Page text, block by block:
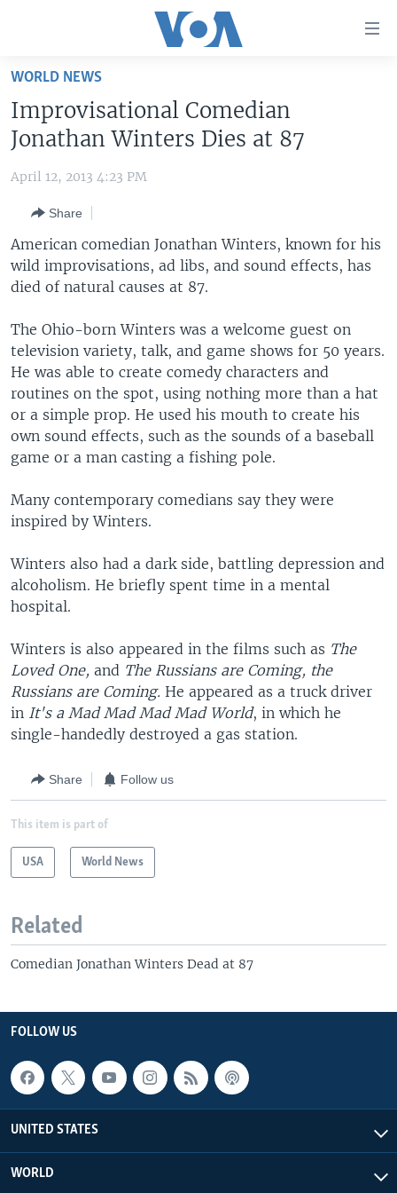
Skip
main
content
Skip
to
Navigation
Skip
to
Search
UNITED STATES
THE AMERICAS
EAST ASIA
EUROPE
SOUTH & CENTRAL ASIA
VOA LANGUAGES
LATEST GLOBAL COVERAGE
Languages
WORLD NEWS
Improvisational Comedian
Jonathan Winters Dies at 87
April 12, 2013 4:23 PM
Share
American comedian Jonathan Winters, known for his
wild improvisations, ad libs, and sound effects, has
died of natural causes at 87.
The Ohio-born Winters was a welcome guest on
television variety, talk, and game shows for 50 years.
He was able to create comedy characters and
routines on the spot, using nothing more than a hat
or a simple prop. He used his mouth to create his
own sound effects, such as the sounds of a baseball
game or a man casting a fishing pole.
Many contemporary comedians say they were
inspired by Winters.
Winters also had a dark side, battling depression and
alcoholism. He briefly spent time in a mental
hospital.
Winters is also appeared in the films such as The
Loved One, and The Russians are Coming, the
Russians are Coming. He appeared as a truck driver
in It's a Mad Mad Mad Mad World, in which he
single-handedly destroyed a gas station.
Share Follow us
This item is part of
USA World News
Related
Comedian Jonathan Winters Dead at 87
FOLLOW US
UNITED STATES
WORLD